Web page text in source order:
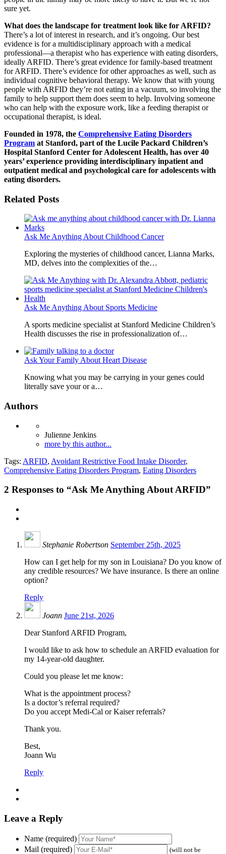
sure yet.
What does the landscape for treatment look like for ARFID?
There’s a lot of interest in research, and it’s ongoing. Our best
evidence is for a multidisciplinary approach with a medical
professional—a therapist who has experience with eating disorders,
ideally ARFID. There’s great evidence for family-based treatment
for ARFID. There’s evidence for other approaches as well, such as
individual cognitive behavioral therapy. We know that with young
people with ARFID they’re not eating in a vacuum, so involving the
family to help support them does seem to help. Involving someone
who can help with the exposure work, like a feeding therapist or
occupational therapist, is ideal.
Founded in 1978, the Comprehensive Eating Disorders
Program at Stanford, part of the Lucile Packard Children’s
Hospital Stanford Center for Adolescent Health, has over 40
years’ experience providing interdisciplinary inpatient and
outpatient medical and psychological care for adolescents with
eating disorders.
Related Posts
Ask Me Anything About Childhood Cancer
Exploring the mysteries of childhood cancer, Lianna Marks,
MD, delves into the complexities of the…
Ask Me Anything About Sports Medicine
A sports medicine specialist at Stanford Medicine Children’s
Health discusses the rise in professionalization of…
Ask Your Family About Heart Disease
Knowing what you may be carrying in your genes could
literally save your or a…
Authors
Julienne Jenkins
more by this author...
Tags: ARFID, Avoidant Restrictive Food Intake Disorder,
Comprehensive Eating Disorders Program, Eating Disorders
2 Responses to “Ask Me Anything About ARFID”
Stephanie Robertson September 25th, 2025
How can I get help for my son in Louisiana? Do you know of
any credible resources? We have insurance. Is there an online
option?
Reply
Joann June 21st, 2026
Dear Stanford ARFID Program,
I would like to ask how to schedule an ARFID evaluation for
my 14-year-old daughter.
Could you please let me know:
What is the appointment process?
Is a doctor’s referral required?
Do you accept Medi-Cal or Kaiser referrals?
Thank you.
Best,
Joann Wu
Reply
Leave a Reply
Name (required)
Mail (required)
(will not be